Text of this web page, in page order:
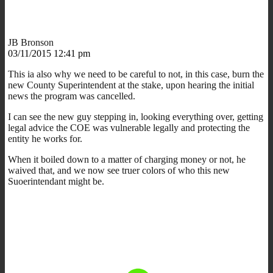
JB Bronson
03/11/2015 12:41 pm
This ia also why we need to be careful to not, in this case, burn the
new County Superintendent at the stake, upon hearing the initial
news the program was cancelled.
I can see the new guy stepping in, looking everything over, getting
legal advice the COE was vulnerable legally and protecting the
entity he works for.
When it boiled down to a matter of charging money or not, he
waived that, and we now see truer colors of who this new
Suoerintendant might be.